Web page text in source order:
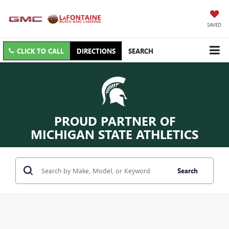
SAVED
CLICK TO CALL DIRECTIONS SEARCH
PROUD PARTNER OF
MICHIGAN STATE ATHLETICS
Search